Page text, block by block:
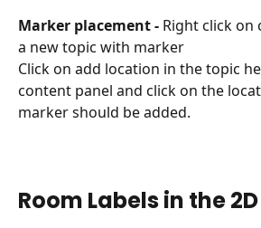
Marker placement - Right click on
a new topic with marker
Click on add location in the topic
content panel and click on the
marker should be added.
Room Labels in the